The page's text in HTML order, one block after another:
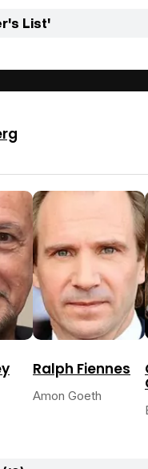
List'
Ralph Fiennes
Amon Goeth